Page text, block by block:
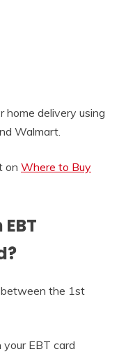
home delivery using
Walmart.
on Where to Buy
the 1st
EBT card